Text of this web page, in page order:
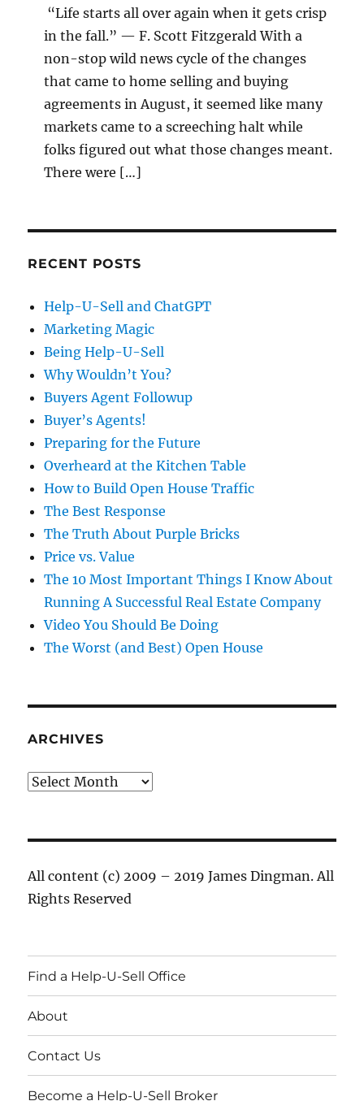
“Life starts all over again when it gets crisp
in the fall.” — F. Scott Fitzgerald With a
non-stop wild news cycle of the changes
that came to home selling and buying
agreements in August, it seemed like many
markets came to a screeching halt while
folks figured out what those changes meant.
There were […]
RECENT POSTS
Help-U-Sell and ChatGPT
Marketing Magic
Being Help-U-Sell
Why Wouldn’t You?
Buyers Agent Followup
Buyer’s Agents!
Preparing for the Future
Overheard at the Kitchen Table
How to Build Open House Traffic
The Best Response
The Truth About Purple Bricks
Price vs. Value
The 10 Most Important Things I Know About
Running A Successful Real Estate Company
Video You Should Be Doing
The Worst (and Best) Open House
ARCHIVES
Archives
All content (c) 2009 – 2019 James Dingman. All
Rights Reserved
Find a Help-U-Sell Office
About
Contact Us
Become a Help-U-Sell Broker